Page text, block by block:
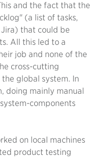
and the fact that the
(a list of tasks,
that could be
All this led to a
job and none of the
cross-cutting
global system. In
doing mainly manual
components
on local machines
product testing